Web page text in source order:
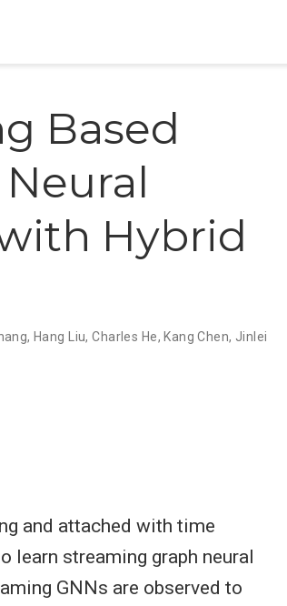
Based
Hybrid
,Hang Liu,Charles He,Kang Chen, Jinlei
and attached with time
learn streaming graph neural
GNNs are observed to